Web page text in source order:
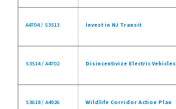
A4704 / S3513 Invest in NJ Transit
S3514 / A4702 Disincentivize Electric Vehicles
S3618 / A4926 Wildlife Corridor Action Plan